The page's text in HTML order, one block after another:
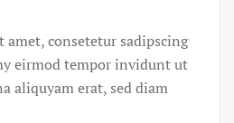
consetetur sadipscing
eirmod tempor invidunt ut
aliquyam erat, sed diam